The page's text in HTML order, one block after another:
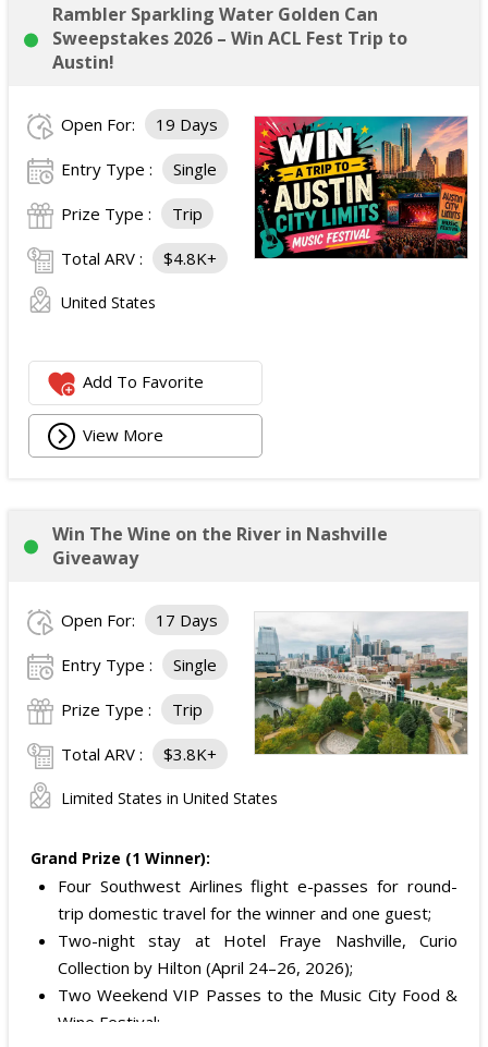
Rambler Sparkling Water Golden Can
Sweepstakes 2026 – Win ACL Fest Trip to
Austin!
Open For: 19 Days
Entry Type : Single
Prize Type : Trip
Total ARV : $4.8K+
United States
Add To Favorite
View More
Win The Wine on the River in Nashville
Giveaway
Open For: 17 Days
Entry Type : Single
Prize Type : Trip
Total ARV : $3.8K+
Limited States in United States
Grand Prize (1 Winner):
Four Southwest Airlines flight e-passes for round-
trip domestic travel for the winner and one guest;
Two-night stay at Hotel Fraye Nashville, Curio
Collection by Hilton (April 24–26, 2026);
Two Weekend VIP Passes to the Music City Food &
Wine Festival;